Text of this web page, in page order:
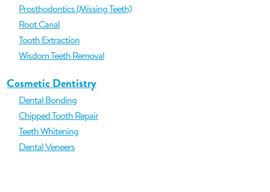
Prosthodontics (Missing Teeth)
Root Canal
Tooth Extraction
Wisdom Teeth Removal
Cosmetic Dentistry
Dental Bonding
Chipped Tooth Repair
Teeth Whitening
Dental Veneers